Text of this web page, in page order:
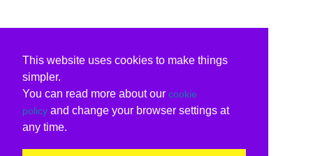
This website uses cookies to make things
simpler.
You can read more about our cookie
policy and change your browser settings at
any time.